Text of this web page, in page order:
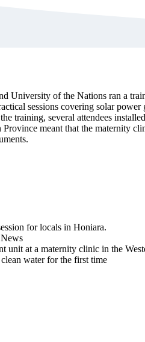
University of the Nations ran a
sessions covering solar
training, several attendees
meant that the maternity
for locals in Honiara.
at a maternity clinic in the
water for the first time